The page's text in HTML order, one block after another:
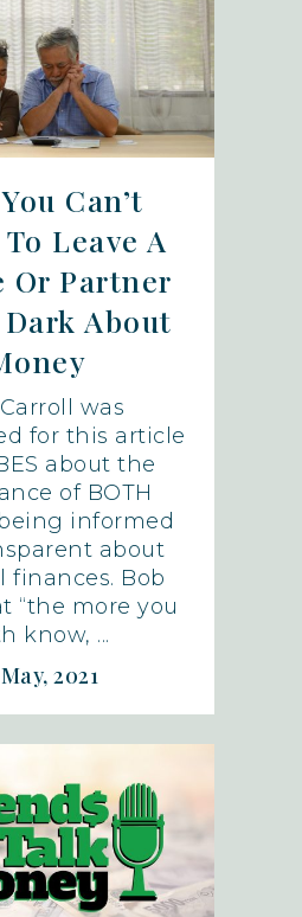
Can’t
Leave A
Or Partner
About
was
for this article
about the
of BOTH
informed
about
finances. Bob
“the more you
know, ...
2021